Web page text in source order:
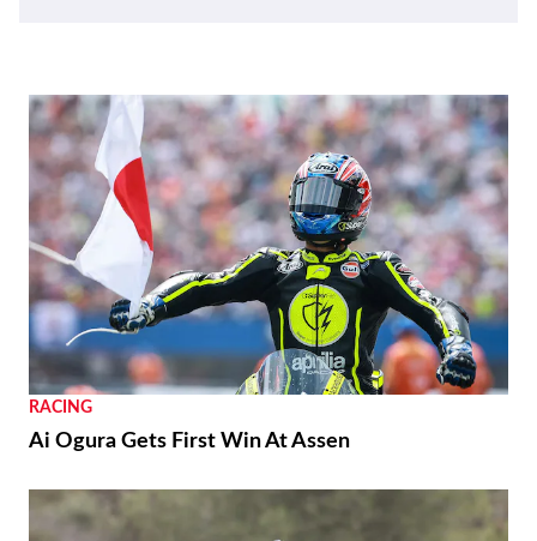
RACING
Ai Ogura Gets First Win At Assen